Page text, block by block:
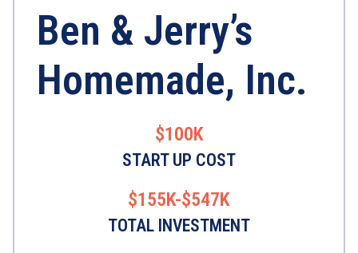
Ben & Jerry’s
Homemade, Inc.
$100K
START UP COST
$155K-$547K
TOTAL INVESTMENT